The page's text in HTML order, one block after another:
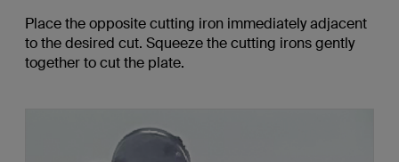
Place the opposite cutting iron immediately adjacent
to the desired cut. Squeeze the cutting irons gently
together to cut the plate.